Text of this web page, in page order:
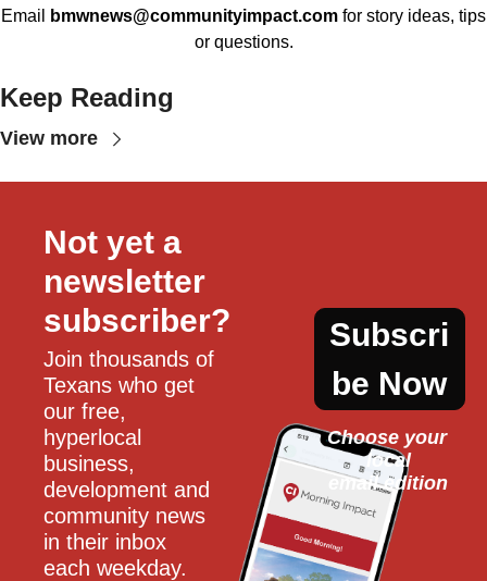
Email
bmwnews@communityimpact.com for story ideas, tips
or questions.
Keep Reading
View more
Not yet a
newsletter
subscriber?
Join thousands of
Texans who get
our free,
hyperlocal
business,
development and
community news
in their inbox
each weekday.
Subscri
be Now
Choose your
local
email edition